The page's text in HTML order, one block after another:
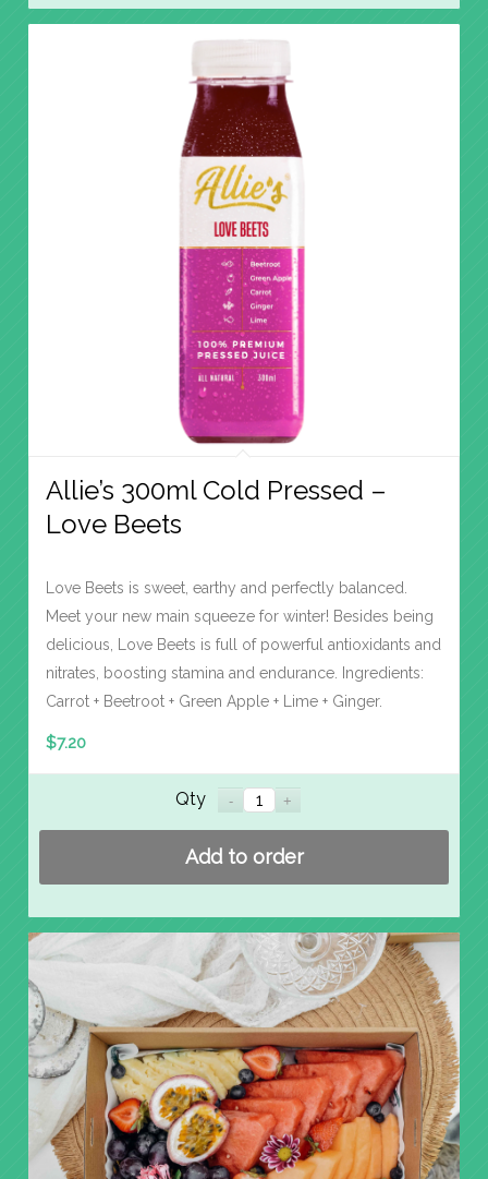
Allie’s 300ml Cold Pressed –
Love Beets
Love Beets is sweet, earthy and perfectly balanced.
Meet your new main squeeze for winter! Besides being
delicious, Love Beets is full of powerful antioxidants and
nitrates, boosting stamina and endurance. Ingredients:
Carrot + Beetroot + Green Apple + Lime + Ginger.
$7.20
Qty
Add to order